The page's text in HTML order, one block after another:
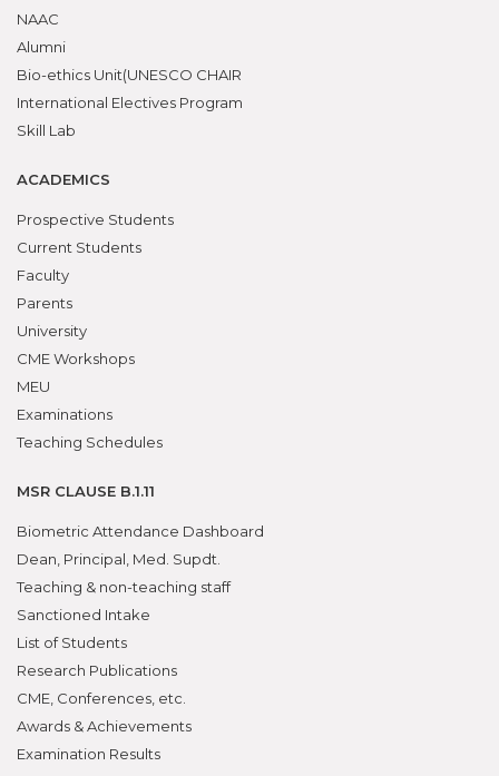
NAAC
Alumni
Bio-ethics Unit(UNESCO CHAIR
International Electives Program
Skill Lab
ACADEMICS
Prospective Students
Current Students
Faculty
Parents
University
CME Workshops
MEU
Examinations
Teaching Schedules
MSR CLAUSE B.1.11
Biometric Attendance Dashboard
Dean, Principal, Med. Supdt.
Teaching & non-teaching staff
Sanctioned Intake
List of Students
Research Publications
CME, Conferences, etc.
Awards & Achievements
Examination Results